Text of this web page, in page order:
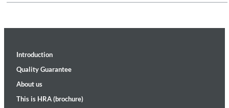
Introduction
Quality Guarantee
About us
This is HRA (brochure)